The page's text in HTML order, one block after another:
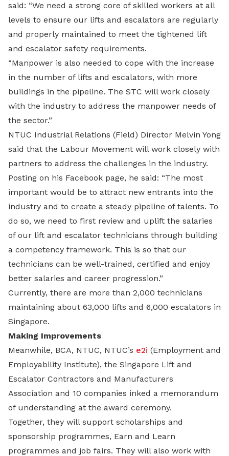
said: “We need a strong core of skilled workers at all
levels to ensure our lifts and escalators are regularly
and properly maintained to meet the tightened lift
and escalator safety requirements.
“Manpower is also needed to cope with the increase
in the number of lifts and escalators, with more
buildings in the pipeline. The STC will work closely
with the industry to address the manpower needs of
the sector.”
NTUC Industrial Relations (Field) Director Melvin Yong
said that the Labour Movement will work closely with
partners to address the challenges in the industry.
Posting on his Facebook page, he said: “The most
important would be to attract new entrants into the
industry and to create a steady pipeline of talents. To
do so, we need to first review and uplift the salaries
of our lift and escalator technicians through building
a competency framework. This is so that our
technicians can be well-trained, certified and enjoy
better salaries and career progression.”
Currently, there are more than 2,000 technicians
maintaining about 63,000 lifts and 6,000 escalators in
Singapore.
Making Improvements
Meanwhile, BCA, NTUC, NTUC’s e2i (Employment and
Employability Institute), the Singapore Lift and
Escalator Contractors and Manufacturers
Association and 10 companies inked a memorandum
of understanding at the award ceremony.
Together, they will support scholarships and
sponsorship programmes, Earn and Learn
programmes and job fairs. They will also work with